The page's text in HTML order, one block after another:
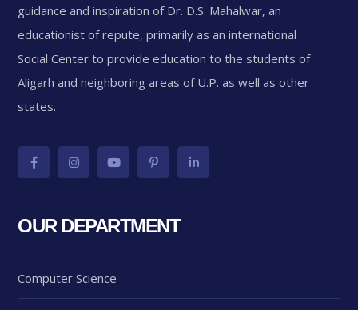
guidance and inspiration of Dr. D.S. Mahalwar, an
educationist of repute, primarily as an international
Social Center to provide education to the students of
Aligarh and neighboring areas of U.P. as well as other
states.
OUR DEPARTMENT
Computer Science